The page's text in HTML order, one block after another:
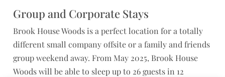
Group and Corporate Stays
Brook House Woods is a perfect location for a totally
different small company offsite or a family and friends
group weekend away. From May 2025, Brook House
Woods will be able to sleep up to 26 guests in 12